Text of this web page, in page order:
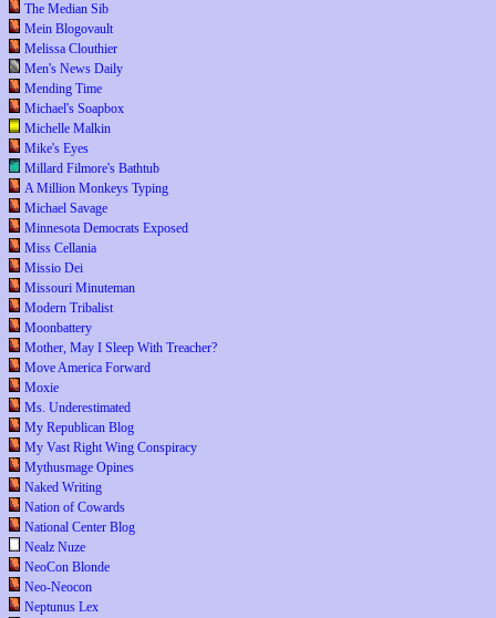
The Median Sib
Mein Blogovault
Melissa Clouthier
Men's News Daily
Mending Time
Michael's Soapbox
Michelle Malkin
Mike's Eyes
Millard Filmore's Bathtub
A Million Monkeys Typing
Michael Savage
Minnesota Democrats Exposed
Miss Cellania
Missio Dei
Missouri Minuteman
Modern Tribalist
Moonbattery
Mother, May I Sleep With Treacher?
Move America Forward
Moxie
Ms. Underestimated
My Republican Blog
My Vast Right Wing Conspiracy
Mythusmage Opines
Naked Writing
Nation of Cowards
National Center Blog
Nealz Nuze
NeoCon Blonde
Neo-Neocon
Neptunus Lex